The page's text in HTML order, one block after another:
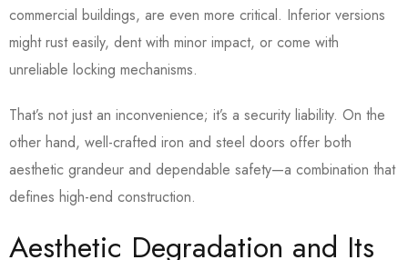
commercial buildings, are even more critical. Inferior versions
might rust easily, dent with minor impact, or come with
unreliable locking mechanisms.
That’s not just an inconvenience; it’s a security liability. On the
other hand, well-crafted iron and steel doors offer both
aesthetic grandeur and dependable safety—a combination that
defines high-end construction.
Aesthetic Degradation and Its